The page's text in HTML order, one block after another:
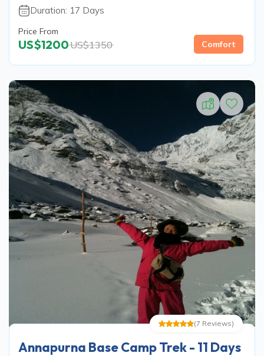
Comfort
Duration: 17 Days
Price From
US$1200US$1350
(7 Reviews)
Annapurna Base Camp Trek - 11 Days